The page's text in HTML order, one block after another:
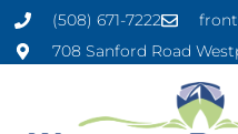
(508) 671-7222
708 Sanford Road